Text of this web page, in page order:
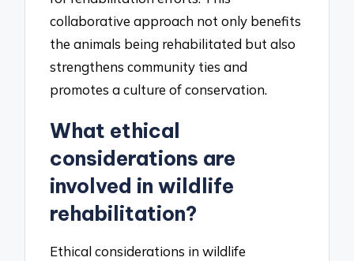
collaborative approach not only benefits
the animals being rehabilitated but also
strengthens community ties and
promotes a culture of conservation.
What ethical
considerations are
involved in wildlife
rehabilitation?
Ethical considerations in wildlife